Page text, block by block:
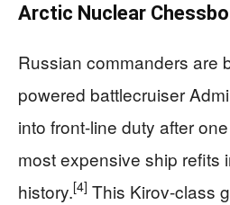
Arctic Nuclear
Russian commanders are
powered battlecruiser
into front-line duty after
most expensive ship refits
history.[4] This Kirov-class